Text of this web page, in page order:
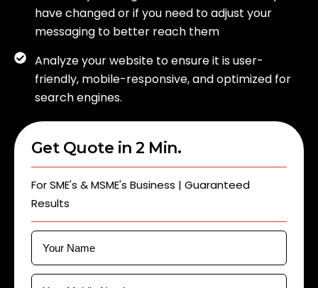
have changed or if you need to adjust your
messaging to better reach them
Analyze your website to ensure it is user-
friendly, mobile-responsive, and optimized for
search engines.
Get Quote in 2 Min.
For SME's & MSME's Business | Guaranteed
Results